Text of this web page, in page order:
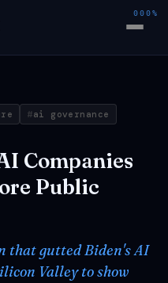
ai governance
Companies
Public
that gutted Biden's AI
Valley to show
000%